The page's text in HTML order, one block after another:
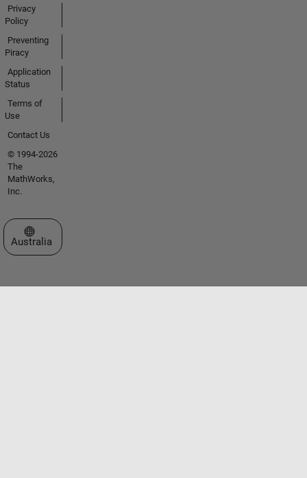
Privacy
Policy
Preventing
Piracy
Application
Status
Terms of
Use
Contact Us
© 1994-2026
The
MathWorks,
Inc.
Select a Web Site
Australia